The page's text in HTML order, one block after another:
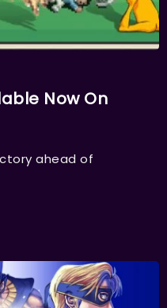
Now On
ahead of